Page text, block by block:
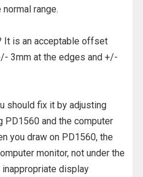
range.
It is an acceptable offset
3mm at the edges and +/-
should fix it by adjusting
and the computer
you draw on PD1560, the
monitor, not under the
display